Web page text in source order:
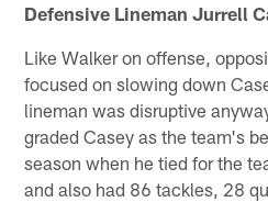
Defensive Lineman Jurrell
Like Walker on offense,
focused on slowing down
lineman was disruptive
graded Casey as the team's
season when he tied for the
and also had 86 tackles, 28